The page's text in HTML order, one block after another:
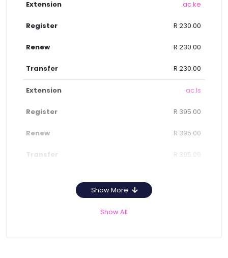
.ac.ke
R 230.00
R 230.00
R 230.00
.ac.ls
R 395.00
R 395.00
R 395.00
Show More
Show All